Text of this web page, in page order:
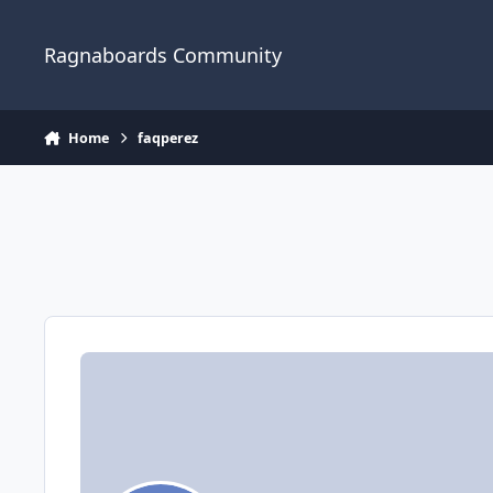
Ragnaboards Community
Home faqperez